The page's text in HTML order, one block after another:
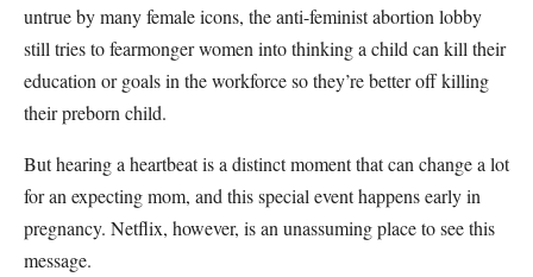
untrue by many female icons, the anti-feminist abortion lobby
still tries to fearmonger women into thinking a child can kill their
education or goals in the workforce so they’re better off killing
their preborn child.
But hearing a heartbeat is a distinct moment that can change a lot
for an expecting mom, and this special event happens early in
pregnancy. Netflix, however, is an unassuming place to see this
message.